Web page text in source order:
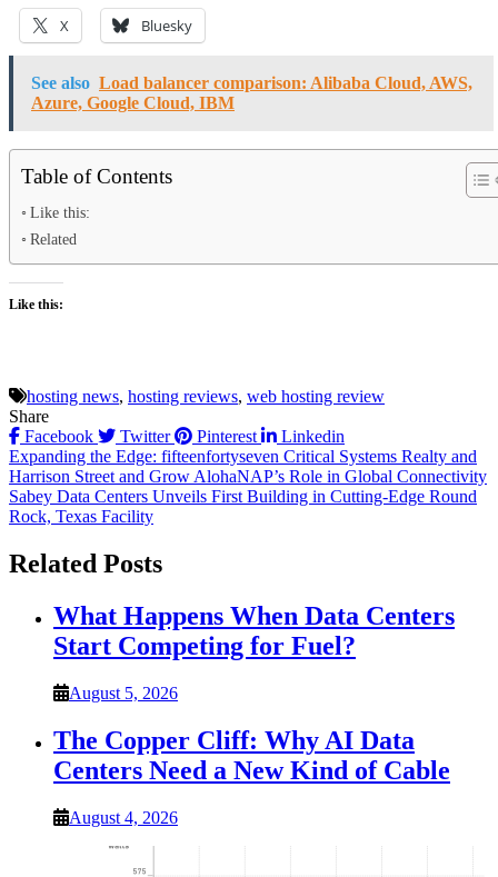
X Bluesky
See also Load balancer comparison: Alibaba Cloud, AWS,
Azure, Google Cloud, IBM
Table of Contents
Like this:
Related
Like this:
hosting news, hosting reviews, web hosting review
Share
Facebook
Twitter Pinterest Linkedin
Post
navigation
Expanding the Edge: fifteenfortyseven Critical Systems Realty and
Harrison Street and Grow AlohaNAP’s Role in Global Connectivity
Sabey Data Centers Unveils First Building in Cutting-Edge Round
Rock, Texas Facility
Related Posts
What Happens When Data Centers
Start Competing for Fuel?
August 5, 2026
The Copper Cliff: Why AI Data
Centers Need a New Kind of Cable
August 4, 2026